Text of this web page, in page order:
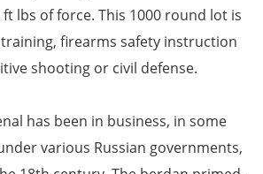
lbs of force. This 1000 round lot is
firearms safety instruction
shooting or civil defense.
has been in business, in some
various Russian governments,